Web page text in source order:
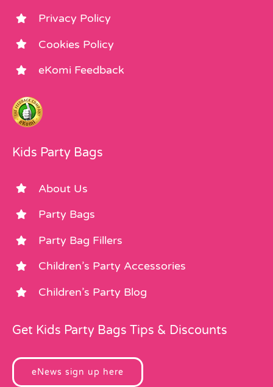
Privacy Policy
Cookies Policy
eKomi Feedback
Kids Party Bags
About Us
Party Bags
Party Bag Fillers
Children’s Party Accessories
Children’s Party Blog
Get Kids Party Bags Tips & Discounts
eNews sign up here